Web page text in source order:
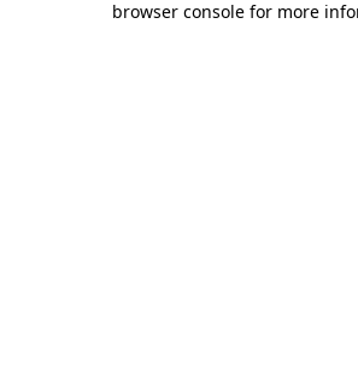
browser console for more